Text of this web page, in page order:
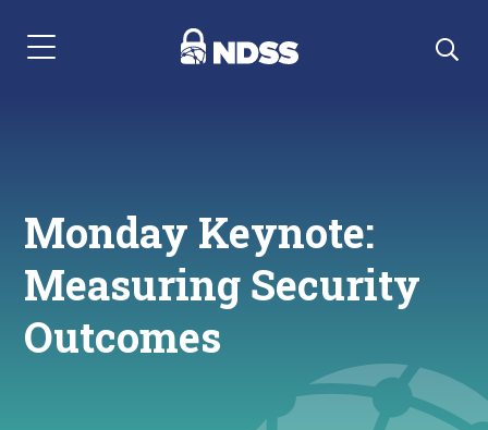
Menu Navigation
Monday Keynote:
Measuring Security
Outcomes